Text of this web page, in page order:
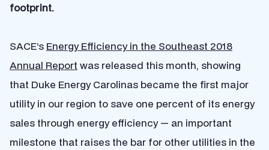
footprint.
SACE’s Energy Efficiency in the Southeast 2018
Annual Report was released this month, showing
that Duke Energy Carolinas became the first major
utility in our region to save one percent of its energy
sales through energy efficiency — an important
milestone that raises the bar for other utilities in the